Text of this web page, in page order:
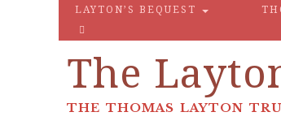
LAYTON’S BEQUEST
The
THE THOMAS LAYTON